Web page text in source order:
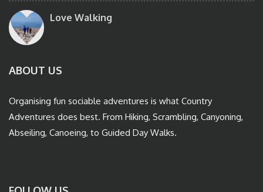
Love Walking
ABOUT US
Organising fun sociable adventures is what Country
Adventures does best. From Hiking, Scrambling, Canyoning,
Abseiling, Canoeing, to Guided Day Walks.